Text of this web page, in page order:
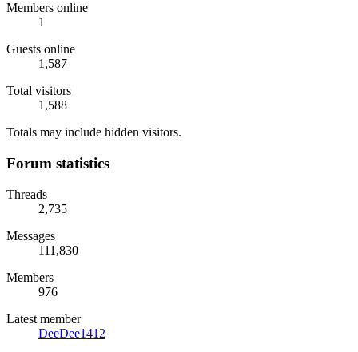
Members online
1
Guests online
1,587
Total visitors
1,588
Totals may include hidden visitors.
Forum statistics
Threads
2,735
Messages
111,830
Members
976
Latest member
DeeDee1412